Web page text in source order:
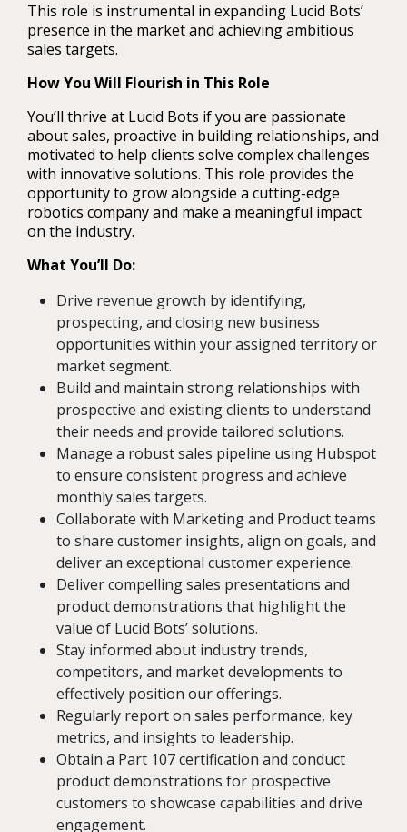
This role is instrumental in expanding Lucid Bots’
presence in the market and achieving ambitious
sales targets.
How You Will Flourish in This Role
You’ll thrive at Lucid Bots if you are passionate
about sales, proactive in building relationships, and
motivated to help clients solve complex challenges
with innovative solutions. This role provides the
opportunity to grow alongside a cutting-edge
robotics company and make a meaningful impact
on the industry.
What You’ll Do:
Drive revenue growth by identifying,
prospecting, and closing new business
opportunities within your assigned territory or
market segment.
Build and maintain strong relationships with
prospective and existing clients to understand
their needs and provide tailored solutions.
Manage a robust sales pipeline using Hubspot
to ensure consistent progress and achieve
monthly sales targets.
Collaborate with Marketing and Product teams
to share customer insights, align on goals, and
deliver an exceptional customer experience.
Deliver compelling sales presentations and
product demonstrations that highlight the
value of Lucid Bots’ solutions.
Stay informed about industry trends,
competitors, and market developments to
effectively position our offerings.
Regularly report on sales performance, key
metrics, and insights to leadership.
Obtain a Part 107 certification and conduct
product demonstrations for prospective
customers to showcase capabilities and drive
engagement.